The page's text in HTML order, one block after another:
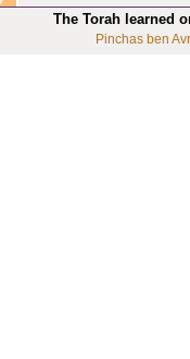
The Torah learned
Pinchas ben